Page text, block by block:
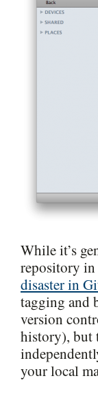
While it’s
repository in
disaster in
tagging and
version
history), but
your local